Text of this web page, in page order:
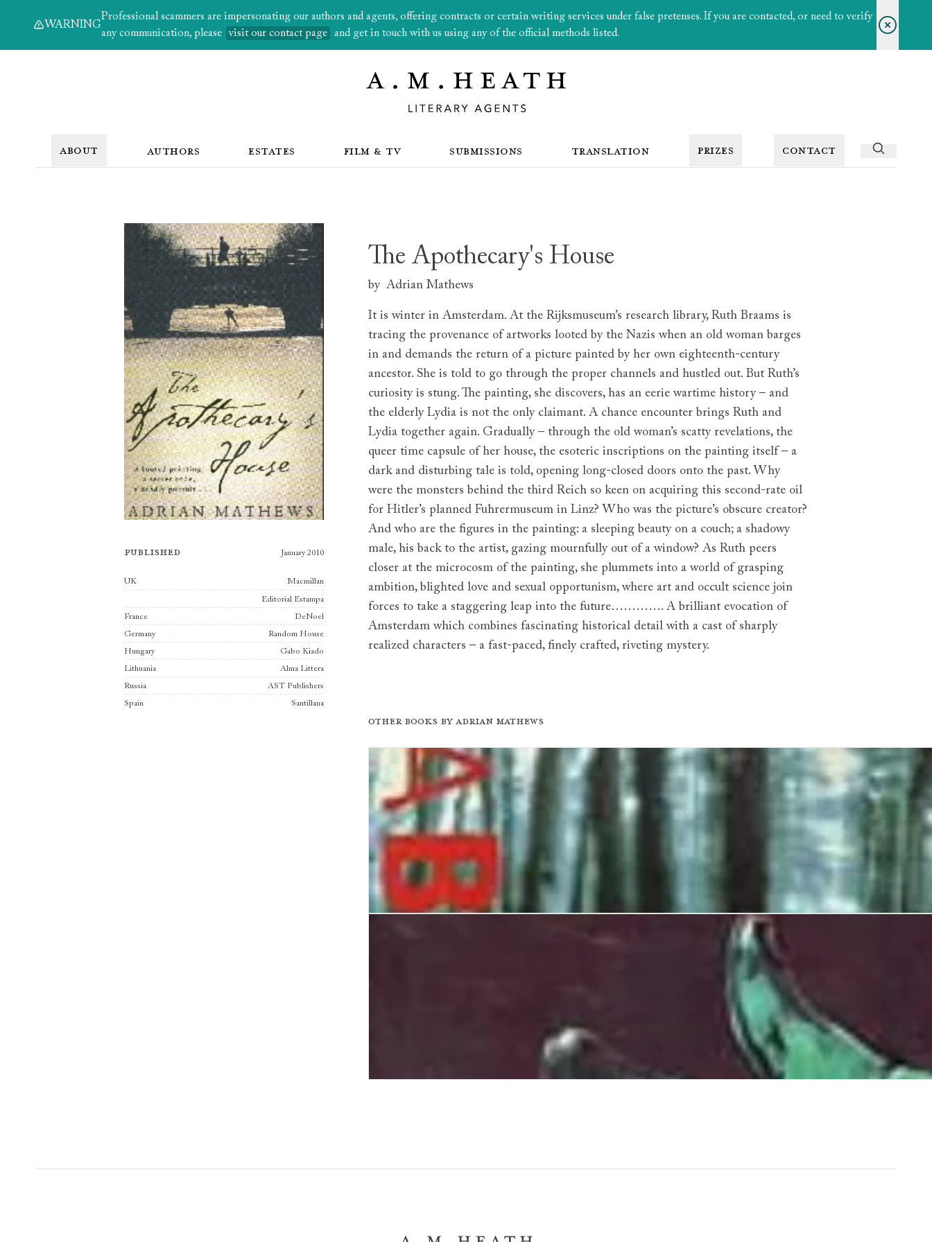
WARNING
Professional scammers are impersonating our authors and agents, offering contracts or certain writing services under false pretenses. If you are contacted, or need to verify
any communication, please
visit our contact page and get in touch with us using any of the official methods listed.
ABOUT AUTHORS ESTATES FILM & TV SUBMISSIONS TRANSLATION PRIZES CONTACT
The Apothecary's House
by Adrian Mathews
Published January 2010
Publishers
UK Macmillan
Editorial Estampa
France DeNoel
Germany Random House
Hungary Gabo Kiado
Lithuania Alma Littera
Russia AST Publishers
Spain Santillana
It is winter in Amsterdam. At the Rijksmuseum’s research library, Ruth Braams is
tracing the provenance of artworks looted by the Nazis when an old woman barges
in and demands the return of a picture painted by her own eighteenth-century
ancestor. She is told to go through the proper channels and hustled out. But Ruth’s
curiosity is stung. The painting, she discovers, has an eerie wartime history – and
the elderly Lydia is not the only claimant. A chance encounter brings Ruth and
Lydia together again. Gradually – through the old woman’s scatty revelations, the
queer time capsule of her house, the esoteric inscriptions on the painting itself – a
dark and disturbing tale is told, opening long-closed doors onto the past. Why
were the monsters behind the third Reich so keen on acquiring this second-rate oil
for Hitler’s planned Fuhrermuseum in Linz? Who was the picture’s obscure creator?
And who are the figures in the painting: a sleeping beauty on a couch; a shadowy
male, his back to the artist, gazing mournfully out of a window? As Ruth peers
closer at the microcosm of the painting, she plummets into a world of grasping
ambition, blighted love and sexual opportunism, where art and occult science join
forces to take a staggering leap into the future…………. A brilliant evocation of
Amsterdam which combines fascinating historical detail with a cast of sharply
realized characters – a fast-paced, finely crafted, riveting mystery.
Other books byAdrian Mathews